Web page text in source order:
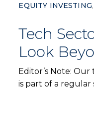
EQUITY INVESTING
Tech
Look
Editor’s Note:
is part of a regular